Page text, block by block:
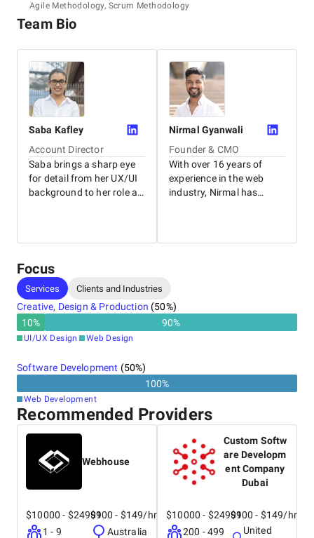
Agile Methodology, Scrum Methodology
Team Bio
Saba Kafley
Account Director
Saba brings a sharp eye
for detail from her UX/UI
background to her role as
relationships with both
her team and clients to
deliver long-lasting
results. Her leadership
style is all about
empowering people,
environment where
to do their best and grow.
Nirmal Gyanwali
Founder & CMO
With over 16 years of
experience in the web
industry, Nirmal has
to guide clients and shape
the company’s long-term
strategy, working closely
Focus
Services Clients and Industries
Creative, Design & Production (50%)
10% 90%
UI/UX Design Web Design
Software Development (50%)
100%
Web Development
Recommended Providers
Webhouse
$10000 - $24999
1 - 9
$100 - $149/hr
Australia
Custom Softw
are Developm
ent Company
Dubai
$10000 - $24999
200 - 499
$100 - $149/hr
United